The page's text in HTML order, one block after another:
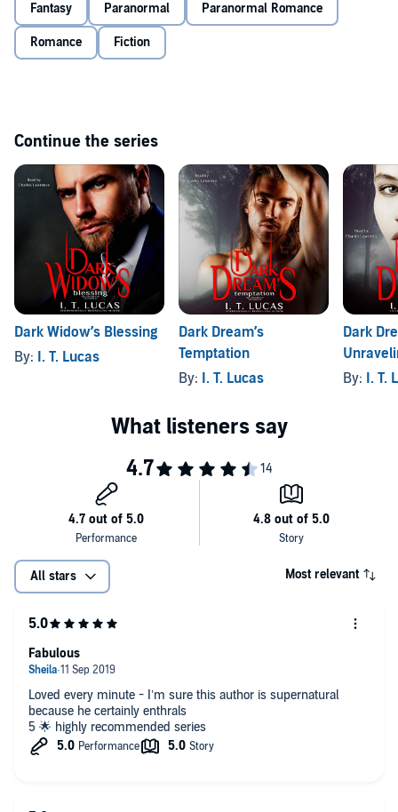
Fantasy Paranormal Paranormal Romance
Romance Fiction
Continue the series
Dark Widow’s Blessing
By: I. T. Lucas
Dark Dream’s
Temptation
By: I. T. Lucas
Dark
By: I. T.
All stars Most relevant
Loved every minute - I’m sure this author is supernatural
because he certainly enthrals
5 🌟 highly recommended series
Fabulous